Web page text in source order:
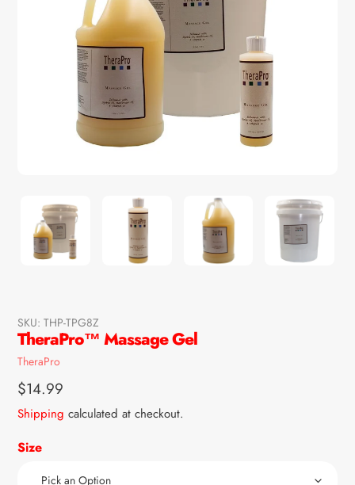
SKU: THP-TPG8Z
TheraPro™ Massage Gel
Vendor
TheraPro
Regular
price
$14.99
Shipping calculated at checkout.
Size